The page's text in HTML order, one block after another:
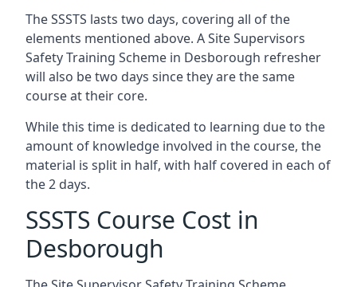
The SSSTS lasts two days, covering all of the
elements mentioned above. A Site Supervisors
Safety Training Scheme in Desborough refresher
will also be two days since they are the same
course at their core.
While this time is dedicated to learning due to the
amount of knowledge involved in the course, the
material is split in half, with half covered in each of
the 2 days.
SSSTS Course Cost in
Desborough